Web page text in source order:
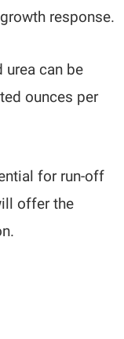
response.
urea can be
ounces per
for run-off
offer the